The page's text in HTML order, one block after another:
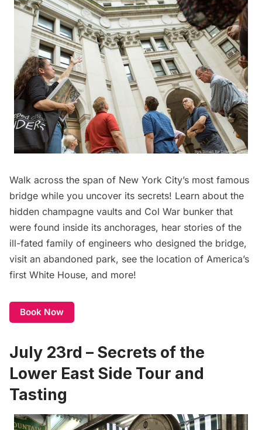
Walk across the span of New York City’s most famous
bridge while you uncover its secrets! Learn about the
hidden champagne vaults and Col War bunker that
were found inside its anchorages, hear stories of the
ill-fated family of engineers who designed the bridge,
visit an abandoned park, see the location of America’s
first White House, and more!
Book Now
July 23rd – Secrets of the
Lower East Side Tour and
Tasting